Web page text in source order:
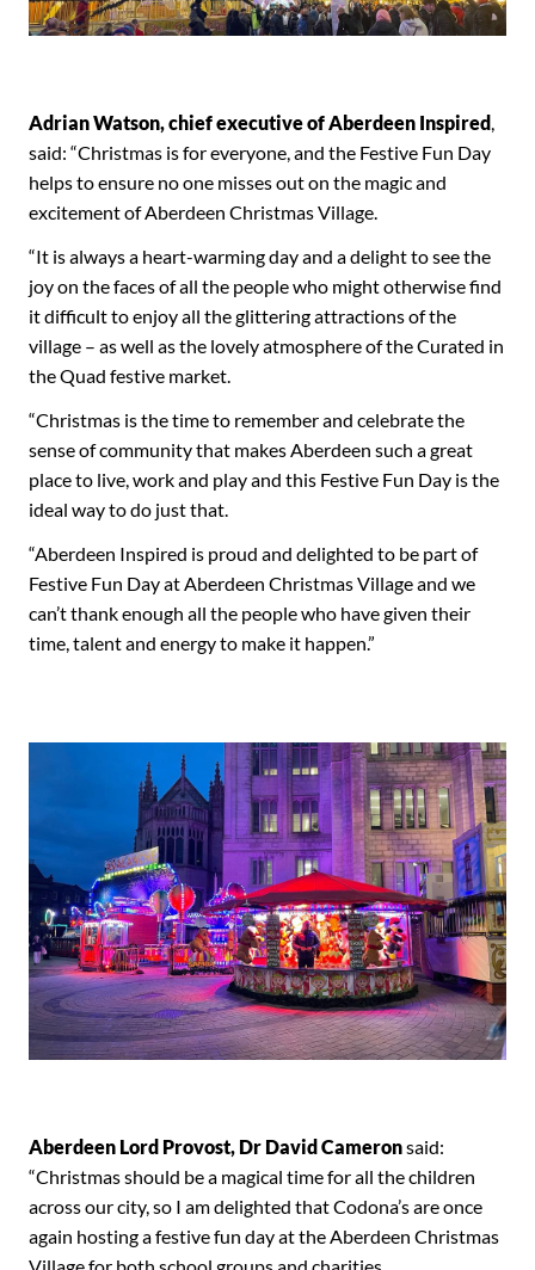
Adrian Watson, chief executive of Aberdeen Inspired
said: “Christmas is for everyone, and the Festive Fun Day
helps to ensure no one misses out on the magic and
excitement of Aberdeen Christmas Village.
“It is always a heart-warming day and a delight to see the
joy on the faces of all the people who might otherwise find
it difficult to enjoy all the glittering attractions of the
village – as well as the lovely atmosphere of the Curated in
the Quad festive market.
“Christmas is the time to remember and celebrate the
sense of community that makes Aberdeen such a great
place to live, work and play and this Festive Fun Day is the
ideal way to do just that.
“Aberdeen Inspired is proud and delighted to be part of
Festive Fun Day at Aberdeen Christmas Village and we
can’t thank enough all the people who have given their
time, talent and energy to make it happen.”
Aberdeen Lord Provost, Dr David Cameronsaid:
“Christmas should be a magical time for all the children
across our city, so I am delighted that Codona’s are once
again hosting a festive fun day at the Aberdeen Christmas
Village for both school groups and charities.